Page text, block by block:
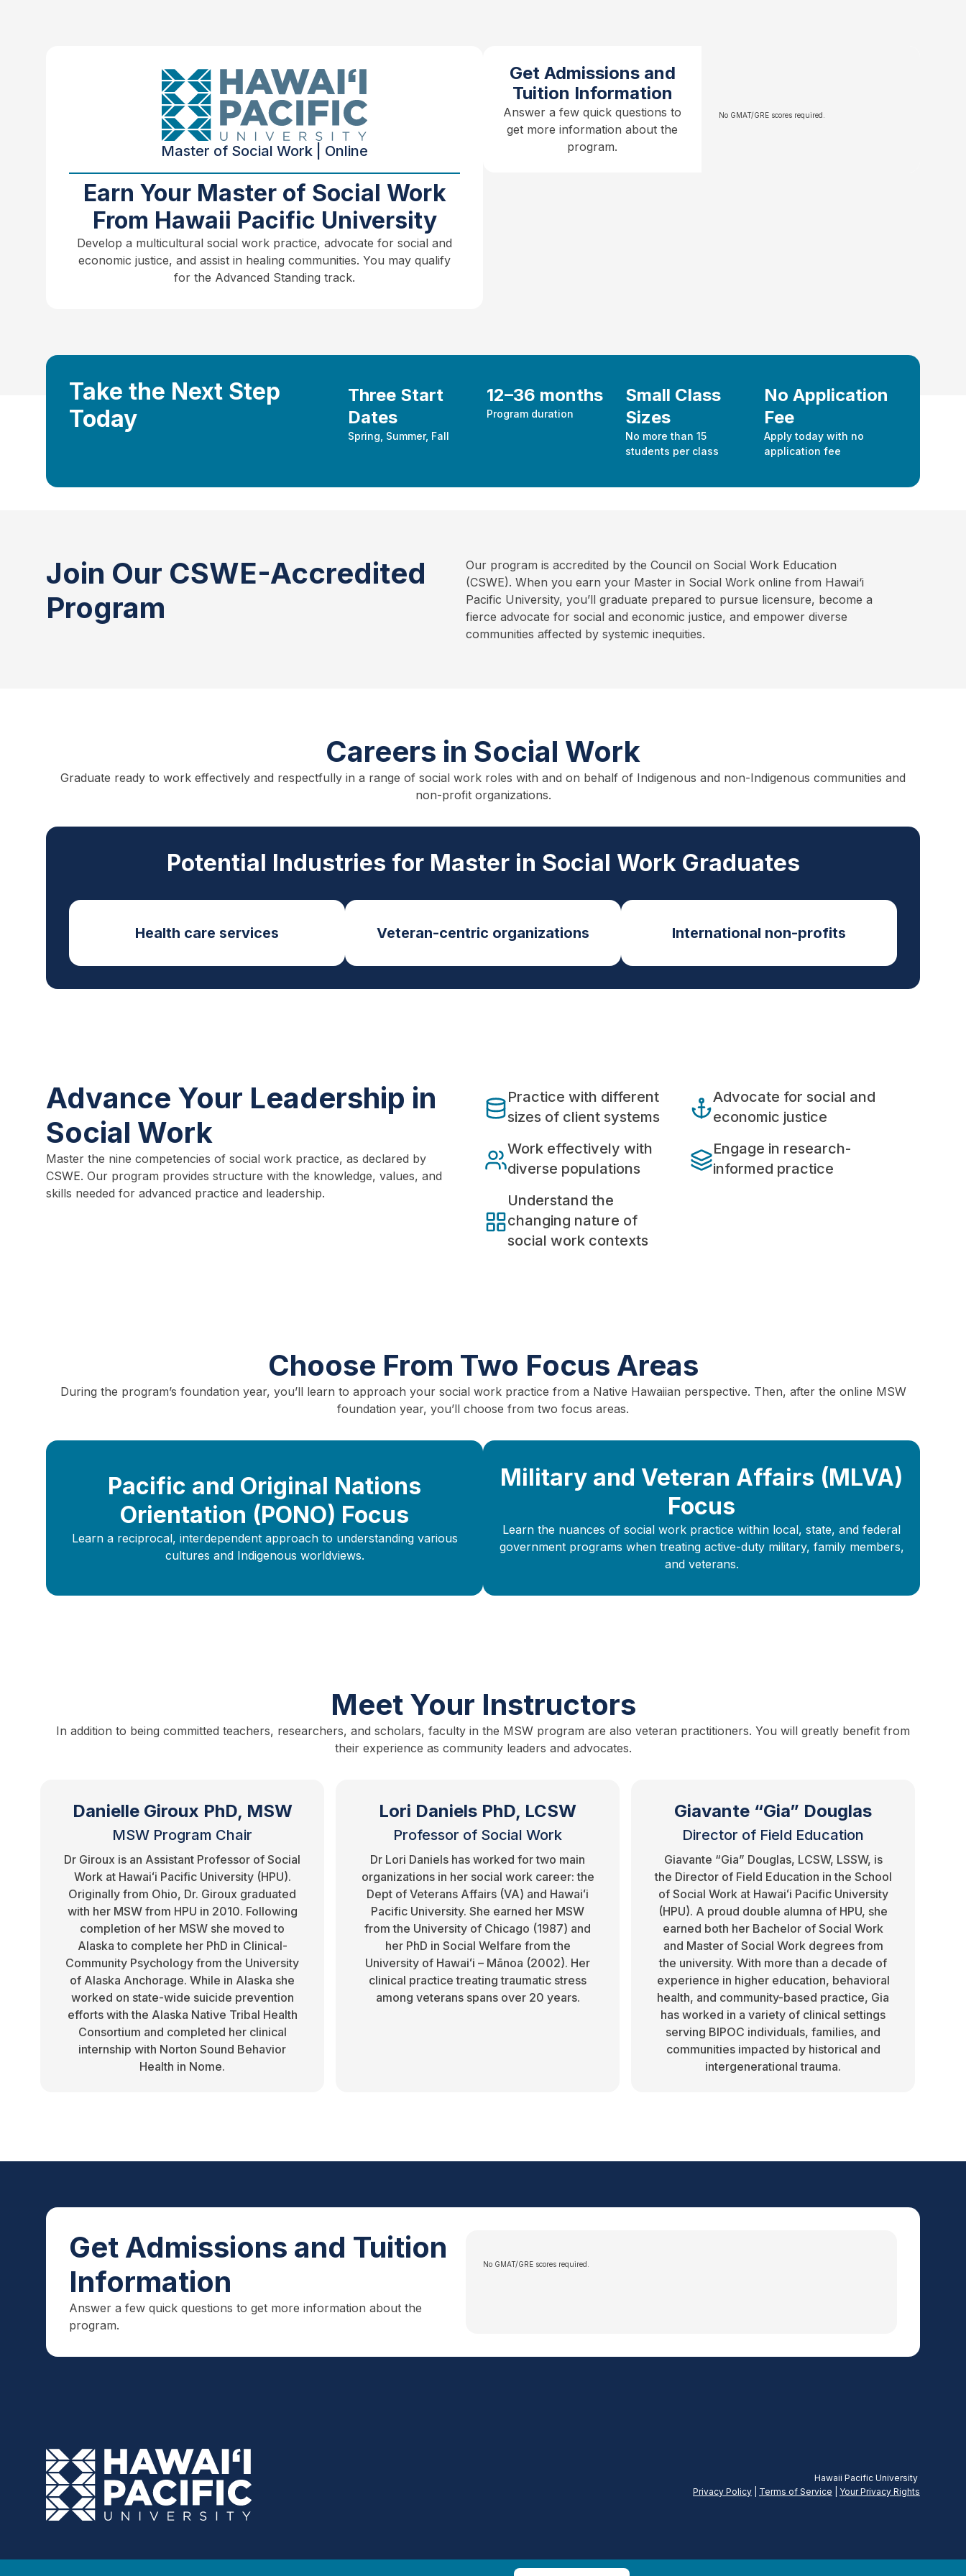
Master of Social Work | Online
Earn Your Master of Social Work
From Hawaii Pacific University
Develop a multicultural social work practice, advocate for social and
economic justice, and assist in healing communities. You may qualify
for the Advanced Standing track.
Get Admissions and
Tuition Information
Answer a few quick questions to
get more information about the
program.
No GMAT/GRE scores required.
Take the Next Step
Today
Three Start
Dates
Spring, Summer, Fall
12–36 months
Program duration
Small Class
Sizes
No more than 15
students per class
No Application
Fee
Apply today with no
application fee
Join Our CSWE-Accredited
Program
Our program is accredited by the Council on Social Work Education
(CSWE). When you earn your Master in Social Work online from Hawai‘i
Pacific University, you’ll graduate prepared to pursue licensure, become a
fierce advocate for social and economic justice, and empower diverse
communities affected by systemic inequities.
Careers in Social Work
Graduate ready to work effectively and respectfully in a range of social work roles with and on behalf of Indigenous and non-Indigenous communities and
non-profit organizations.
Potential Industries for Master in Social Work Graduates
Health care services Veteran-centric organizations International non-profits
Advance Your Leadership in
Social Work
Master the nine competencies of social work practice, as declared by
CSWE. Our program provides structure with the knowledge, values, and
skills needed for advanced practice and leadership.
Practice with different
sizes of client systems
Advocate for social and
economic justice
Work effectively with
diverse populations
Engage in research-
informed practice
Understand the
changing nature of
social work contexts
Choose From Two Focus Areas
During the program’s foundation year, you’ll learn to approach your social work practice from a Native Hawaiian perspective. Then, after the online MSW
foundation year, you’ll choose from two focus areas.
Pacific and Original Nations
Orientation (PONO) Focus
Learn a reciprocal, interdependent approach to understanding various
cultures and Indigenous worldviews.
Military and Veteran Affairs (MLVA)
Focus
Learn the nuances of social work practice within local, state, and federal
government programs when treating active-duty military, family members,
and veterans.
Meet Your Instructors
In addition to being committed teachers, researchers, and scholars, faculty in the MSW program are also veteran practitioners. You will greatly benefit from
their experience as community leaders and advocates.
Danielle Giroux PhD, MSW
MSW Program Chair
Dr Giroux is an Assistant Professor of Social
Work at Hawaiʻi Pacific University (HPU).
Originally from Ohio, Dr. Giroux graduated
with her MSW from HPU in 2010. Following
completion of her MSW she moved to
Alaska to complete her PhD in Clinical-
Community Psychology from the University
of Alaska Anchorage. While in Alaska she
worked on state-wide suicide prevention
efforts with the Alaska Native Tribal Health
Consortium and completed her clinical
internship with Norton Sound Behavior
Health in Nome.
Lori Daniels PhD, LCSW
Professor of Social Work
Dr Lori Daniels has worked for two main
organizations in her social work career: the
Dept of Veterans Affairs (VA) and Hawaiʻi
Pacific University. She earned her MSW
from the University of Chicago (1987) and
her PhD in Social Welfare from the
University of Hawaiʻi – Mānoa (2002). Her
clinical practice treating traumatic stress
among veterans spans over 20 years.
Giavante “Gia” Douglas
Director of Field Education
Giavante “Gia” Douglas, LCSW, LSSW, is
the Director of Field Education in the School
of Social Work at Hawaiʻi Pacific University
(HPU). A proud double alumna of HPU, she
earned both her Bachelor of Social Work
and Master of Social Work degrees from
the university. With more than a decade of
experience in higher education, behavioral
health, and community-based practice, Gia
has worked in a variety of clinical settings
serving BIPOC individuals, families, and
communities impacted by historical and
intergenerational trauma.
Get Admissions and Tuition
Information
Answer a few quick questions to get more information about the
program.
No GMAT/GRE scores required.
Hawaii Pacific University
Privacy Policy
Terms of Service Your Privacy Rights